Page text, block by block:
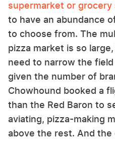
supermarket or grocery
to have an abundance
to choose from. The
pizza market is so
need to narrow the
given the number of
Chowhound booked a
than the Red Baron to
aviating, pizza-making
above the rest. And the